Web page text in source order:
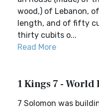
wood,) of Lebanon,
length, and of fifty
thirty cubits o...
Read More
1 Kings 7 -
7 Solomon was